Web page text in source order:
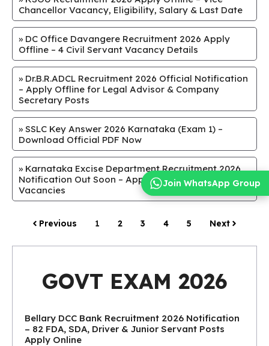
Chancellor Vacancy, Eligibility, Salary & Last Date
» DC Office Davangere Recruitment 2026 Apply
Offline – 4 Civil Servant Vacancy Details
» Dr.B.R.ADCL Recruitment 2026 Official Notification
– Apply Offline for Legal Advisor & Company
Secretary Posts
» SSLC Key Answer 2026 Karnataka (Exam 1) –
Download Official PDF Now
» Karnataka Excise Department Recruitment 2026
Notification Out Soon – Apply Online for SI & Guard
Vacancies
Previous 1 2 3 4 5 Next
GOVT EXAM 2026
Bellary DCC Bank Recruitment 2026 Notification
– 82 FDA, SDA, Driver & Junior Servant Posts
Apply Online
Join WhatsApp Group